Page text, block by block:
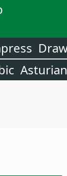
Asturian